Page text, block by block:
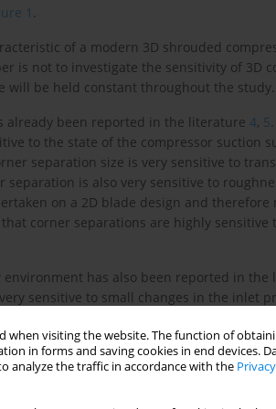
when visiting the website. The function of
in forms and saving cookies in end devices.
analyze the traffic in accordance with the
1 .
of a modern 3D shrouded
is not to investigate the sensitivity of 3D
will be held constant throughout the study.
already been reported in the literature 4, 5
to the state of the compressor suction
separation size is very sensitive to
is also very sensitive to
on a 2D blade design and therefore
corner separations are highly sensitive
has also been reported in the
sensitive to small changes in the inlet
size to change but also caused its
that even in 3D compressor blades
developed in a multi-stage
endwall boundary layer explains why
multi-stage compressor matching.